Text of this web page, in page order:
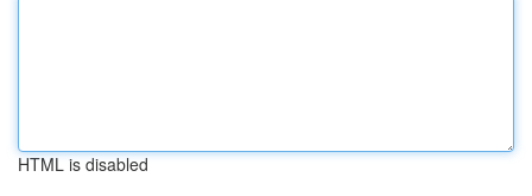
HTML is disabled